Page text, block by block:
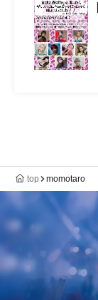
top momotaro